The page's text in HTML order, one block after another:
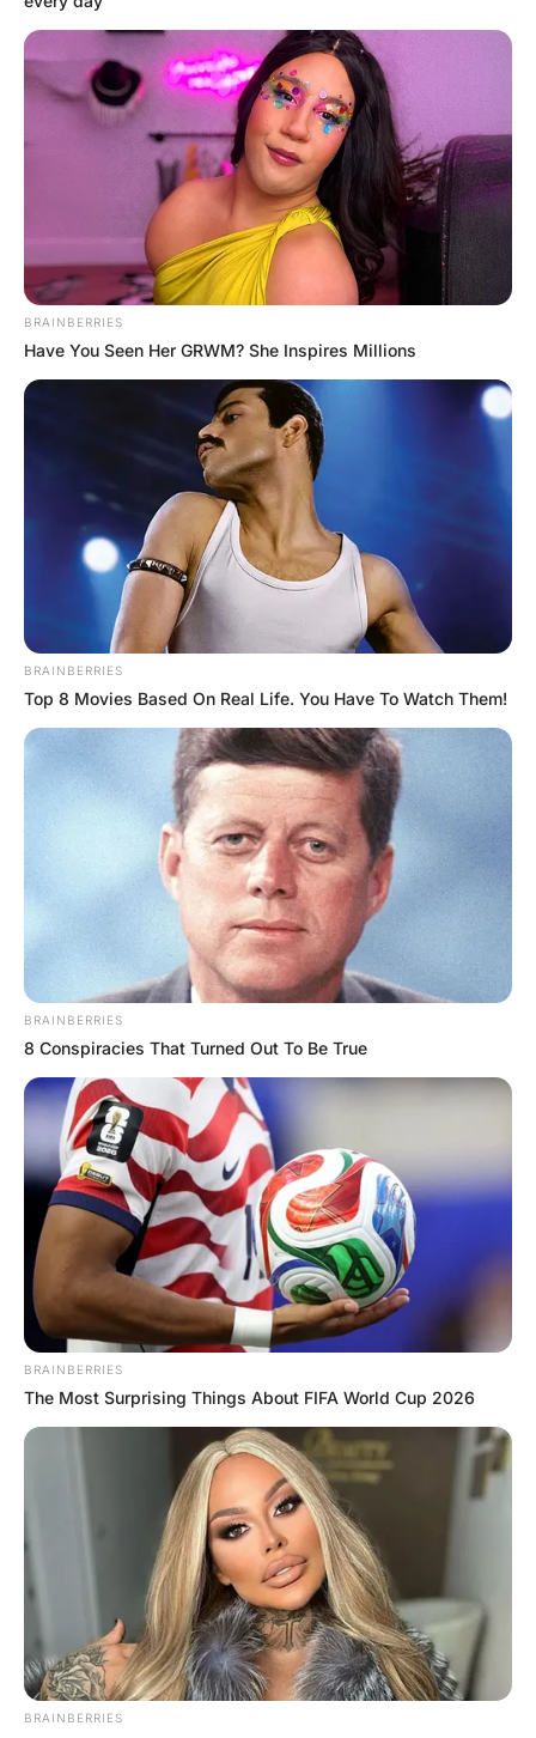
human body increases ten times when
excited?” Flora blushes and says, “That’s
disgusting, I won’t even answer that
question.” The teacher calls on Johnny:
“What part of the human body increases
ten times when excited?” “That’s easy,”
says Johnny. “It’s the pupil of the eye.”
“Very good, Johnny,” responds the teacher.
“That’s correct.” She then turns to Flora
and says, “First, you didn’t do your
homework. Second, you have a dirty mind.
And third, you’re in for a BIG
disappointment.”
READ MORE FUNNY JOKE
How did my Girlfriend Get pregnant?